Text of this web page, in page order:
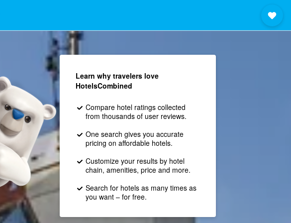
Learn why travelers love
HotelsCombined
Compare hotel ratings collected
from thousands of user reviews.
One search gives you accurate
pricing on affordable hotels.
Customize your results by hotel
chain, amenities, price and more.
Search for hotels as many times as
you want – for free.